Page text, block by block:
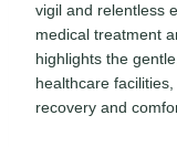
vigil and relentless
medical treatment
highlights the
healthcare
recovery and